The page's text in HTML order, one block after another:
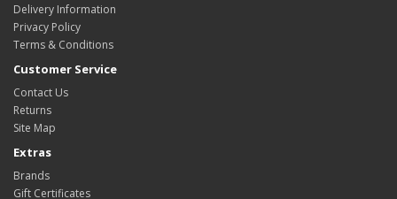
Delivery Information
Privacy Policy
Terms & Conditions
Customer Service
Contact Us
Returns
Site Map
Extras
Brands
Gift Certificates